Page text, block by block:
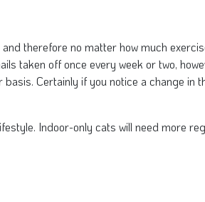
therefore no matter how much
taken off once every week or two,
Certainly if you notice a change in
Indoor-only cats will need more